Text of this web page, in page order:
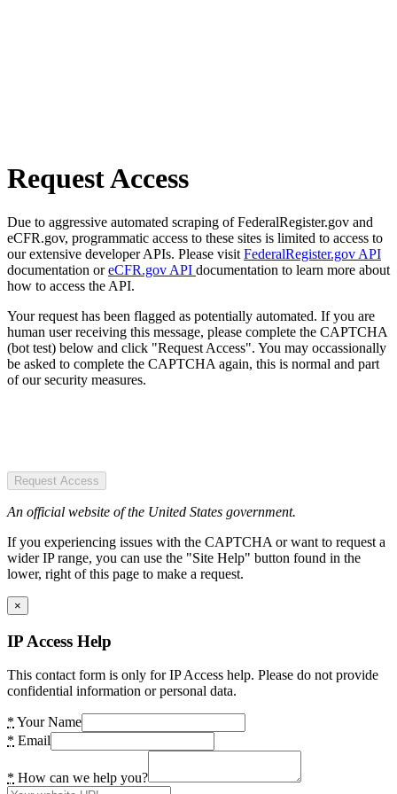
Request Access
Due to aggressive automated scraping of FederalRegister.gov and
eCFR.gov, programmatic access to these sites is limited to access to
our extensive developer APIs. Please visit FederalRegister.gov API
documentation oreCFR.gov API documentation to learn more about
how to access the API.
Your request has been flagged as potentially automated. If you are
human user receiving this message, please complete the CAPTCHA
(bot test) below and click "Request Access". You may occassionally
be asked to complete the CAPTCHA again, this is normal and part
of our security measures.
Request Access
An official website of the United States government.
If you experiencing issues with the CAPTCHA or want to request a
wider IP range, you can use the "Site Help" button found in the
lower, right of this page to make a request.
×
IP Access Help
This contact form is only for IP Access help. Please do not provide
confidential information or personal data.
* Your Name
* Email
* How can we help you?